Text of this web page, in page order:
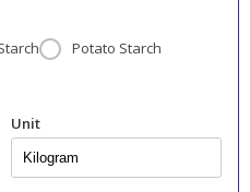
Potato Starch
Unit